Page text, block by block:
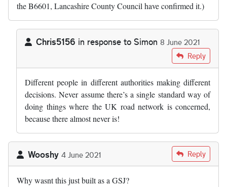
the B6601, Lancashire County Council have confirmed it.)
Chris5156 in response to Simon 8 June 2021
Simon Reply
Different people in different authorities making different
decisions. Never assume there’s a single standard way of
doing things where the UK road network is concerned,
because there almost never is!
Wooshy 4 June 2021 Reply
Why wasnt this just built as a GSJ?